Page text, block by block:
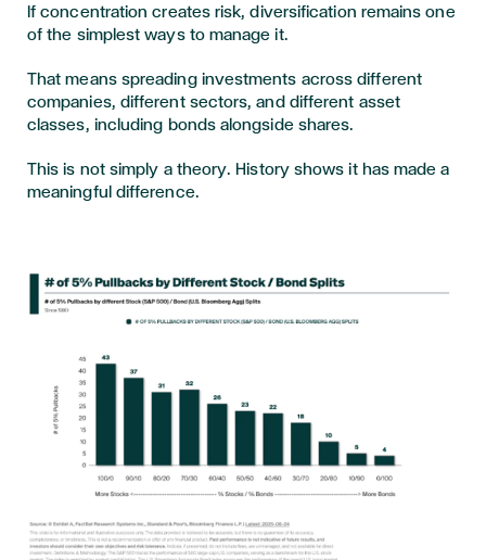
If concentration creates risk, diversification remains one
of the simplest ways to manage it.
That means spreading investments across different
companies, different sectors, and different asset
classes, including bonds alongside shares.
This is not simply a theory. History shows it has made a
meaningful difference.